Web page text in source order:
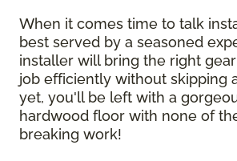
When it comes time to talk
best served by a seasoned
installer will bring the right
job efficiently without skipping
yet, you'll be left with a
hardwood floor with none of
breaking work!